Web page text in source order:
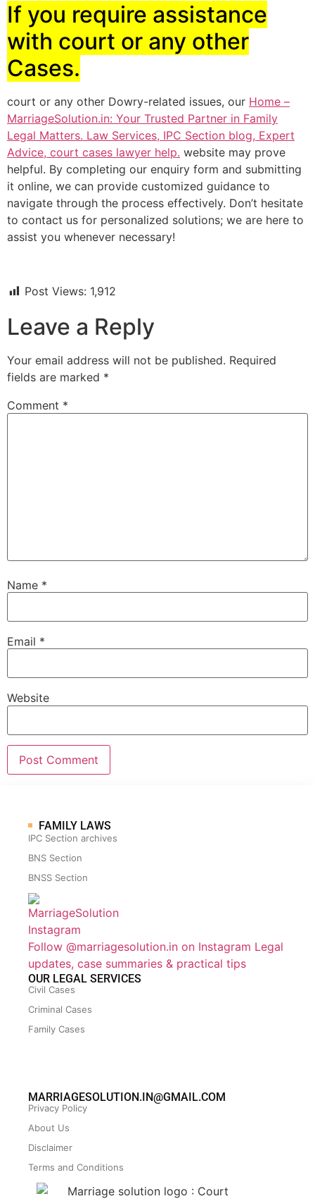
If you require assistance
with court or any other
Cases.
court or any other Dowry-related issues, our Home –
MarriageSolution.in: Your Trusted Partner in Family
Legal Matters. Law Services, IPC Section blog, Expert
Advice, court cases lawyer help. website may prove
helpful. By completing our enquiry form and submitting
it online, we can provide customized guidance to
navigate through the process effectively. Don’t hesitate
to contact us for personalized solutions; we are here to
assist you whenever necessary!
Post Views: 1,912
Leave a Reply
Your email address will not be published. Required
fields are marked *
Comment *
Name *
Email *
Website
FAMILY LAWS
IPC Section archives
BNS Section
BNSS Section
Follow @marriagesolution.in on Instagram Legal
updates, case summaries & practical tips
OUR LEGAL SERVICES
Civil Cases
Criminal Cases
Family Cases
MARRIAGESOLUTION.IN@GMAIL.COM
Privacy Policy
About Us
Disclaimer
Terms and Conditions